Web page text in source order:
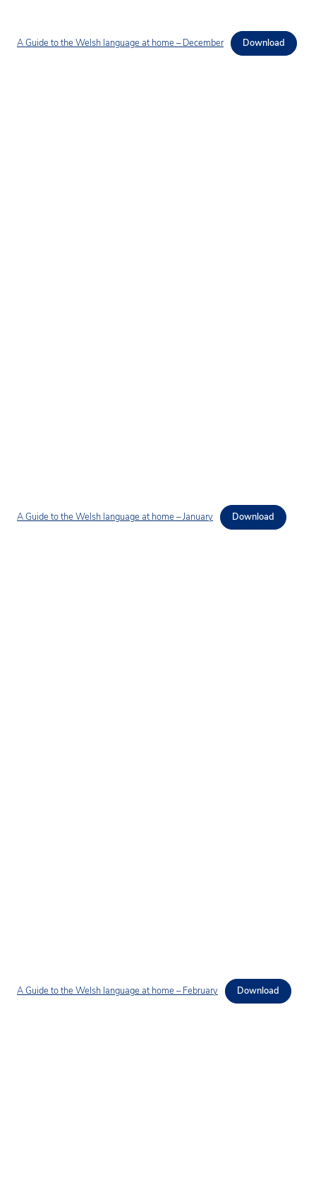
A Guide to the Welsh language at home – December Download
A Guide to the Welsh language at home – January Download
A Guide to the Welsh language at home – February Download